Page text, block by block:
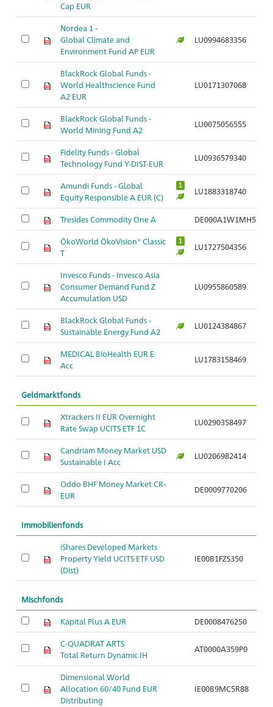
Cap EUR
Nordea 1 -
Global Climate and
Environment Fund AP EUR
LU0994683356
BlackRock Global Funds -
World Healthscience Fund
A2 EUR
LU0171307068
BlackRock Global Funds -
World Mining Fund A2
LU0075056555
Fidelity Funds - Global
Technology Fund Y-DIST-EUR
LU0936579340
Amundi Funds - Global
Equity Responsible A EUR (C)
1
LU1883318740
Tresides Commodity One A DE000A1W1MH5
ÖkoWorld ÖkoVision® Classic
T
1
LU1727504356
Invesco Funds - Invesco Asia
Consumer Demand Fund Z
Accumulation USD
LU0955860589
BlackRock Global Funds -
Sustainable Energy Fund A2
LU0124384867
MEDICAL BioHealth EUR E
Acc
LU1783158469
Geldmarktfonds
Xtrackers II EUR Overnight
Rate Swap UCITS ETF 1C
LU0290358497
Candriam Money Market USD
Sustainable I Acc
LU0206982414
Oddo BHF Money Market CR-
EUR
DE0009770206
Immobilienfonds
iShares Developed Markets
Property Yield UCITS ETF USD
(Dist)
IE00B1FZS350
Mischfonds
Kapital Plus A EUR DE0008476250
C-QUADRAT ARTS
Total Return Dynamic IH
AT0000A359P0
Dimensional World
Allocation 60/40 Fund EUR
Distributing
IE00B9MC5R88